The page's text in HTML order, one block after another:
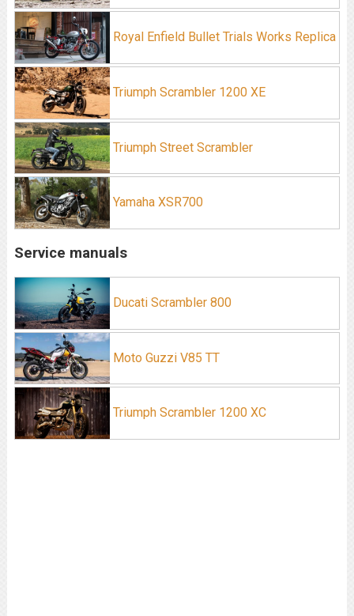
Royal Enfield Bullet Trials Works Replica
Triumph Scrambler 1200 XE
Triumph Street Scrambler
Yamaha XSR700
Service manuals
Ducati Scrambler 800
Moto Guzzi V85 TT
Triumph Scrambler 1200 XC